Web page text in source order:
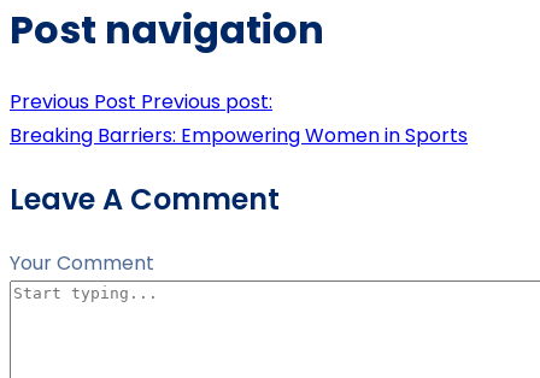
Post navigation
Previous Post Previous post:
Breaking Barriers: Empowering Women in Sports
Leave A Comment
Your Comment